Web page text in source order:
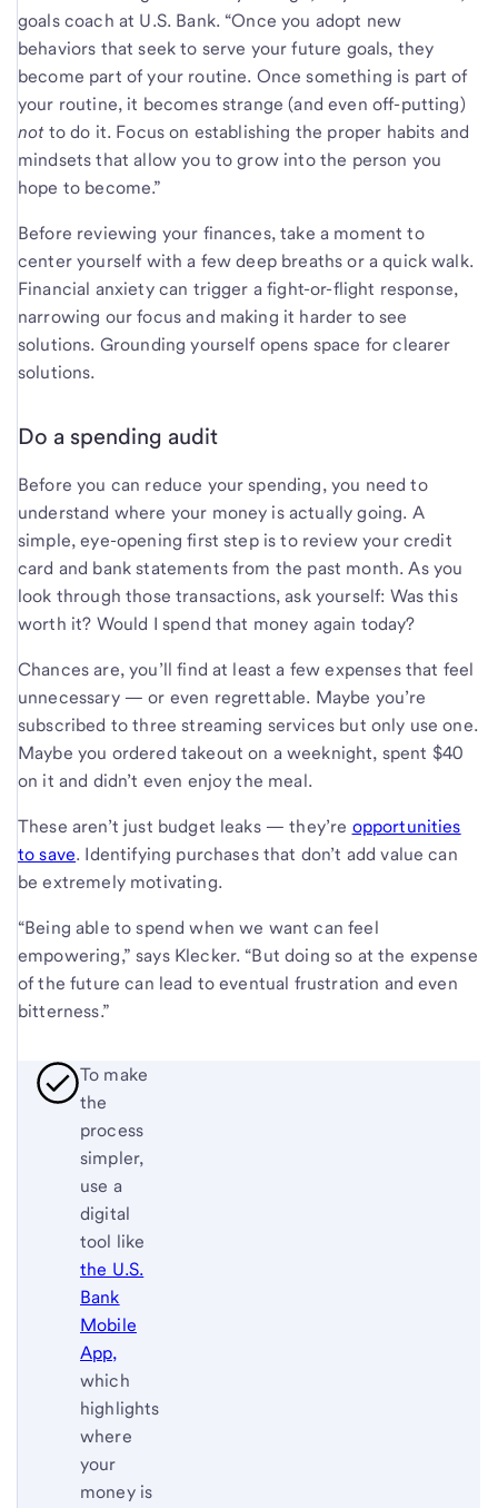
goals coach at U.S. Bank. “Once you adopt new
behaviors that seek to serve your future goals, they
become part of your routine. Once something is part of
your routine, it becomes strange (and even off-putting)
notto do it. Focus on establishing the proper habits and
mindsets that allow you to grow into the person you
hope to become.”
Before reviewing your finances, take a moment to
center yourself with a few deep breaths or a quick walk.
Financial anxiety can trigger a fight-or-flight response,
narrowing our focus and making it harder to see
solutions. Grounding yourself opens space for clearer
solutions.
Do a spending audit
Before you can reduce your spending, you need to
understand where your money is actually going. A
simple, eye-opening first step is to review your credit
card and bank statements from the past month. As you
look through those transactions, ask yourself: Was this
worth it? Would I spend that money again today?
Chances are, you’ll find at least a few expenses that feel
unnecessary — or even regrettable. Maybe you’re
subscribed to three streaming services but only use one.
Maybe you ordered takeout on a weeknight, spent $40
on it and didn’t even enjoy the meal.
These aren’t just budget leaks — they’re opportunities
to save. Identifying purchases that don’t add value can
be extremely motivating.
“Being able to spend when we want can feel
empowering,” says Klecker. “But doing so at the expense
of the future can lead to eventual frustration and even
bitterness.”
To make
the
process
simpler,
use a
digital
tool like
the U.S.
Bank
Mobile
App,
which
highlights
where
your
money is